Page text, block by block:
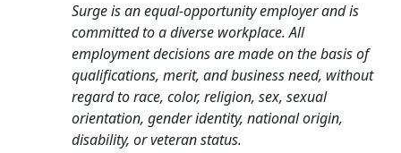
Surge is an equal-opportunity employer and is
committed to a diverse workplace. All
employment decisions are made on the basis of
qualifications, merit, and business need, without
regard to race, color, religion, sex, sexual
orientation, gender identity, national origin,
disability, or veteran status.